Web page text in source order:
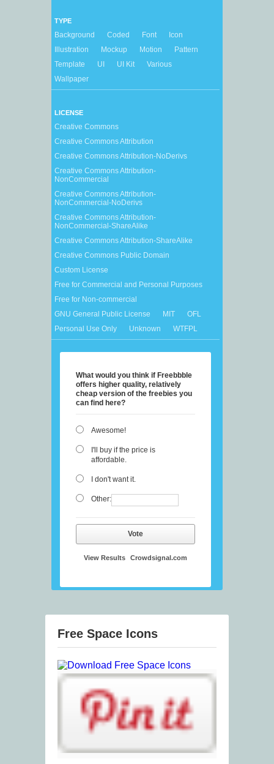
TYPE
Background Coded Font
Icon
Illustration
Mockup Motion
Pattern
Template
UI UI Kit
Various
Wallpaper
LICENSE
Creative Commons
Creative Commons Attribution
Creative Commons Attribution-NoDerivs
Creative Commons Attribution-
NonCommercial
Creative Commons Attribution-
NonCommercial-NoDerivs
Creative Commons Attribution-
NonCommercial-ShareAlike
Creative Commons Attribution-ShareAlike
Creative Commons Public Domain
Custom License
Free for Commercial and Personal Purposes
Free for Non-commercial
GNU General Public License
MIT
OFL
Personal Use Only
Unknown WTFPL
What would you think if Freebbble
offers higher quality, relatively
cheap version of the freebies you
can find here?
Awesome!
I'll buy if the price is
affordable.
I don't want it.
Other:
Vote
View Results Crowdsignal.com
Free Space Icons